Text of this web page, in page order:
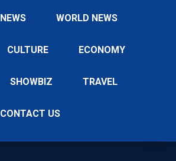
NEWS WORLD NEWS
CULTURE ECONOMY
SHOWBIZ TRAVEL
CONTACT US